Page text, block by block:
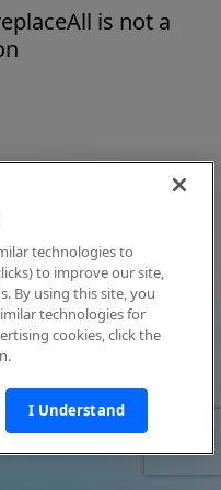
is not a
technologies to
to improve our site,
By using this site, you
technologies for
cookies, click the
I Understand